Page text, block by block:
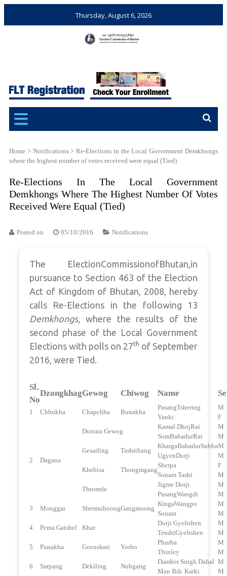
Thursday, August 6, 2026
Bhutan
Elections and Referendums
Home > Notifications>Re-Elections in the Local Government Demkhongs
where the highest number of votes received were equal (Tied)
Re-Elections In The Local Government
Demkhongs Where The Highest Number Of Votes
Received Were Equal (Tied)
Posted on 05/10/2016 Notifications
The ElectionCommissionofBhutan,in
pursuance to Section 463 of the Election
Act of Kingdom of Bhutan, 2008, hereby
calls Re-Elections in the following 13
Demkhongs, where the results of the
second phase of the Local Government
Elections with polls on 27th of September
2016, were Tied.
Sl.
No
Dzongkhag Gewog Chiwog Name
1 Chhukha Chapchha Bunakha
PasangTshering
M
Yanki
F
2 Dagana
Dorona Gewog
Kamal DhojRai
M
SomBahadurRai
M
Gesarling
Tashithang
KhargaBahadurSubbaM
UgyenDorji
M
Khebisa
Thongmgang
Sherpa
F
Sonam Tashi
M
Thromde
Jigme Dorji
M
PasangWangdi
M
3
Monggar ShermuhoongGangmoong
KingaWangpo
M
Sonam
M
4
Pema Gatshel Khar
Dorji Gyeltshen
M
TendriGyeltshen
M
5
Punakha Goenshari Yorbo
Phurba
M
Thinley
M
6
Sarpang Dekiling Nubgang
Damber Singh Dahal M
Man Bdr. Karki
M